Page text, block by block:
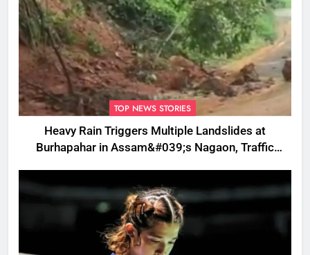
TOP NEWS STORIES
Heavy Rain Triggers Multiple Landslides at
Burhapahar in Assam&#039;s Nagaon, Traffic